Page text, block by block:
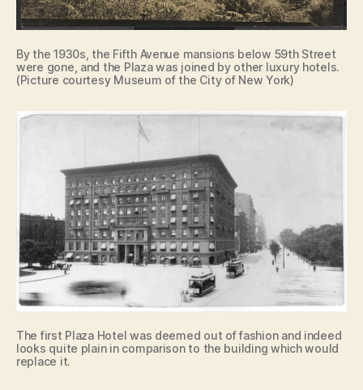
By the 1930s, the Fifth Avenue mansions below 59th Street
were gone, and the Plaza was joined by other luxury hotels.
(Picture courtesy Museum of the City of New York)
The first Plaza Hotel was deemed out of fashion and indeed
looks quite plain in comparison to the building which would
replace it.